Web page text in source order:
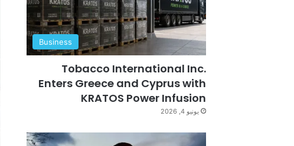
Business
Tobacco International Inc.
Enters Greece and Cyprus with
KRATOS Power Infusion
يونيو 4, 2026